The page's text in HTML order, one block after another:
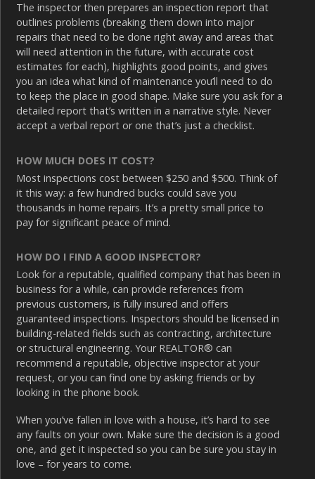
The inspector then prepares an inspection report that
outlines problems (breaking them down into major
repairs that need to be done right away and areas that
will need attention in the future, with accurate cost
estimates for each), highlights good points, and gives
you an idea what kind of maintenance you’ll need to do
to keep the place in good shape. Make sure you ask for a
detailed report that’s written in a narrative style. Never
accept a verbal report or one that’s just a checklist.
HOW MUCH DOES IT COST?
Most inspections cost between $250 and $500. Think of
it this way: a few hundred bucks could save you
thousands in home repairs. It’s a pretty small price to
pay for significant peace of mind.
HOW DO I FIND A GOOD INSPECTOR?
Look for a reputable, qualified company that has been in
business for a while, can provide references from
previous customers, is fully insured and offers
guaranteed inspections. Inspectors should be licensed in
building-related fields such as contracting, architecture
or structural engineering. Your REALTOR® can
recommend a reputable, objective inspector at your
request, or you can find one by asking friends or by
looking in the phone book.
When you’ve fallen in love with a house, it’s hard to see
any faults on your own. Make sure the decision is a good
one, and get it inspected so you can be sure you stay in
love – for years to come.